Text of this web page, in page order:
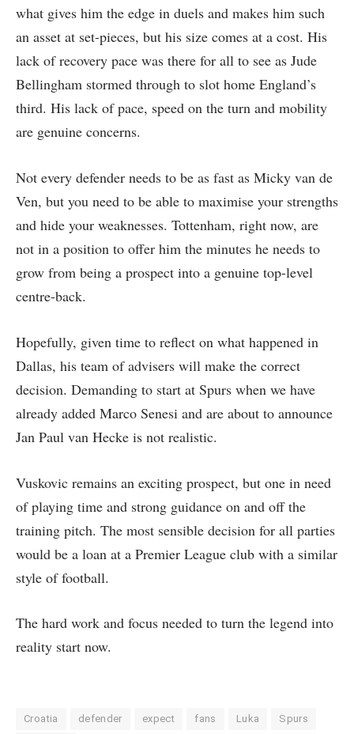
what gives him the edge in duels and makes him such
an asset at set-pieces, but his size comes at a cost. His
lack of recovery pace was there for all to see as Jude
Bellingham stormed through to slot home England’s
third. His lack of pace, speed on the turn and mobility
are genuine concerns.
Not every defender needs to be as fast as Micky van de
Ven, but you need to be able to maximise your strengths
and hide your weaknesses. Tottenham, right now, are
not in a position to offer him the minutes he needs to
grow from being a prospect into a genuine top-level
centre-back.
Hopefully, given time to reflect on what happened in
Dallas, his team of advisers will make the correct
decision. Demanding to start at Spurs when we have
already added Marco Senesi and are about to announce
Jan Paul van Hecke is not realistic.
Vuskovic remains an exciting prospect, but one in need
of playing time and strong guidance on and off the
training pitch. The most sensible decision for all parties
would be a loan at a Premier League club with a similar
style of football.
The hard work and focus needed to turn the legend into
reality start now.
Croatia defender expect fans Luka Spurs